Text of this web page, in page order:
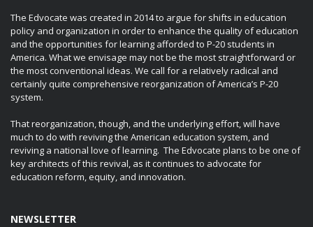
The Edvocate was created in 2014 to argue for shifts in education
policy and organization in order to enhance the quality of education
and the opportunities for learning afforded to P-20 students in
America. What we envisage may not be the most straightforward or
the most conventional ideas. We call for a relatively radical and
certainly quite comprehensive reorganization of America’s P-20
system.
That reorganization, though, and the underlying effort, will have
much to do with reviving the American education system, and
reviving a national love of learning. The Edvocate plans to be one of
key architects of this revival, as it continues to advocate for
education reform, equity, and innovation.
NEWSLETTER